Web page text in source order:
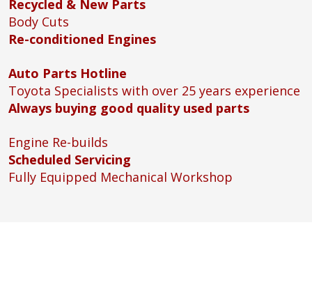
Recycled & New Parts
Body Cuts
Re-conditioned Engines
Auto Parts Hotline
Toyota Specialists with over 25 years experience
Always buying good quality used parts
Engine Re-builds
Scheduled Servicing
Fully Equipped Mechanical Workshop